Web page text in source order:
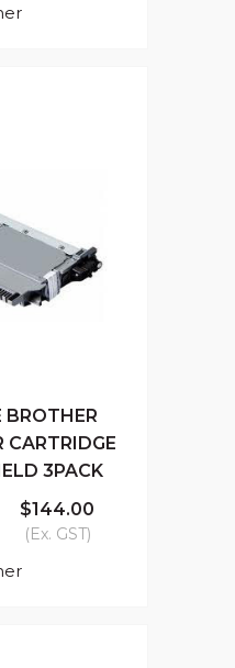
BROTHER
3PACK
$144.00
(Ex. GST)